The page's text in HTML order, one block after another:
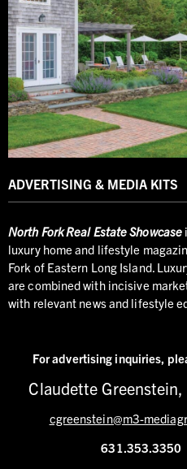
ADVERTISING & MEDIA KITS
NorthFork Real Estate Showcase
luxury home and lifestyle
Fork of Eastern Long Island.
are combined with incisive
with relevant news and lifestyle
For advertising inquiries,
Claudette
cgreenstein@m3-
631.353.3350